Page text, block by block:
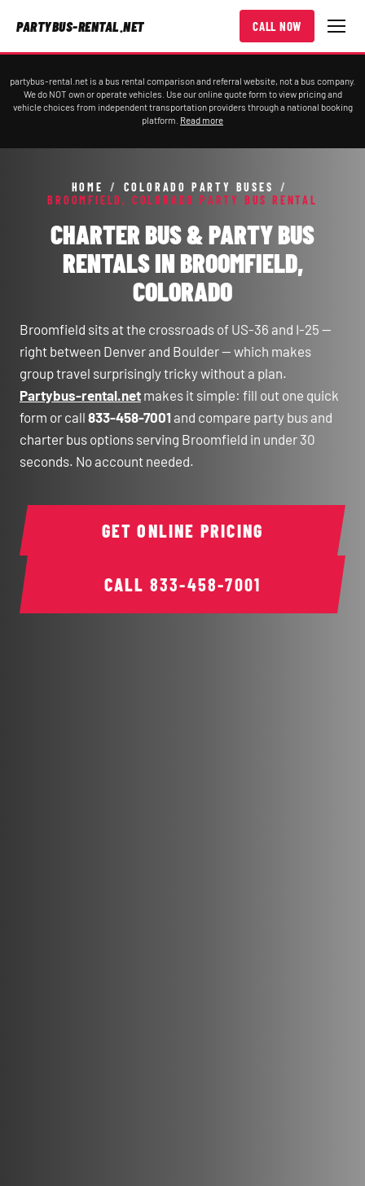
PARTYBUS-RENTAL.NET CALL NOW
partybus-rental.net is a bus rental comparison and referral website, not a bus company.
We do NOT own or operate vehicles. Use our online quote form to view pricing and
vehicle choices from independent transportation providers through a national booking
platform. Read more
HOME / COLORADO PARTY BUSES
/
BROOMFIELD, COLORADO PARTY BUS RENTAL
CHARTER BUS & PARTY BUS
RENTALS IN BROOMFIELD,
COLORADO
Broomfield sits at the crossroads of US-36 and I-25 —
right between Denver and Boulder — which makes
group travel surprisingly tricky without a plan.
Partybus-rental.net makes it simple: fill out one quick
form or call 833-458-7001 and compare party bus and
charter bus options serving Broomfield in under 30
seconds. No account needed.
CALL 833-458-7001
GET ONLINE PRICING